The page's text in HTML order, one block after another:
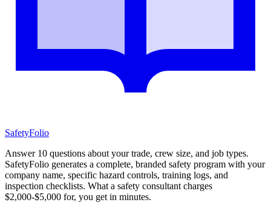
SafetyFolio
Answer 10 questions about your trade, crew size, and job types.
SafetyFolio generates a complete, branded safety program with your
company name, specific hazard controls, training logs, and
inspection checklists. What a safety consultant charges
$2,000-$5,000 for, you get in minutes.